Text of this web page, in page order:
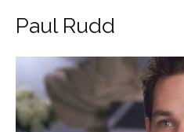
Paul Rudd